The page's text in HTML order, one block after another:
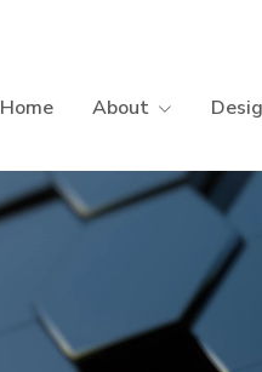
Home About